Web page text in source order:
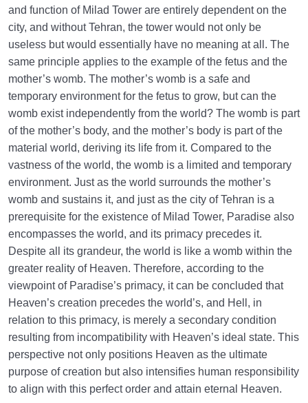
and function of Milad Tower are entirely dependent on the
city, and without Tehran, the tower would not only be
useless but would essentially have no meaning at all. The
same principle applies to the example of the fetus and the
mother’s womb. The mother’s womb is a safe and
temporary environment for the fetus to grow, but can the
womb exist independently from the world? The womb is part
of the mother’s body, and the mother’s body is part of the
material world, deriving its life from it. Compared to the
vastness of the world, the womb is a limited and temporary
environment. Just as the world surrounds the mother’s
womb and sustains it, and just as the city of Tehran is a
prerequisite for the existence of Milad Tower, Paradise also
encompasses the world, and its primacy precedes it.
Despite all its grandeur, the world is like a womb within the
greater reality of Heaven. Therefore, according to the
viewpoint of Paradise’s primacy, it can be concluded that
Heaven’s creation precedes the world’s, and Hell, in
relation to this primacy, is merely a secondary condition
resulting from incompatibility with Heaven’s ideal state. This
perspective not only positions Heaven as the ultimate
purpose of creation but also intensifies human responsibility
to align with this perfect order and attain eternal Heaven.